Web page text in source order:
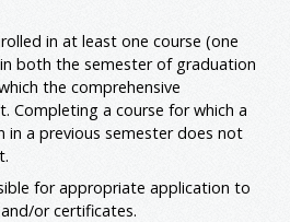
in at least one course (one
both the semester of graduation
the comprehensive
Completing a course for which a
in a previous semester does not
for appropriate application to
or certificates.